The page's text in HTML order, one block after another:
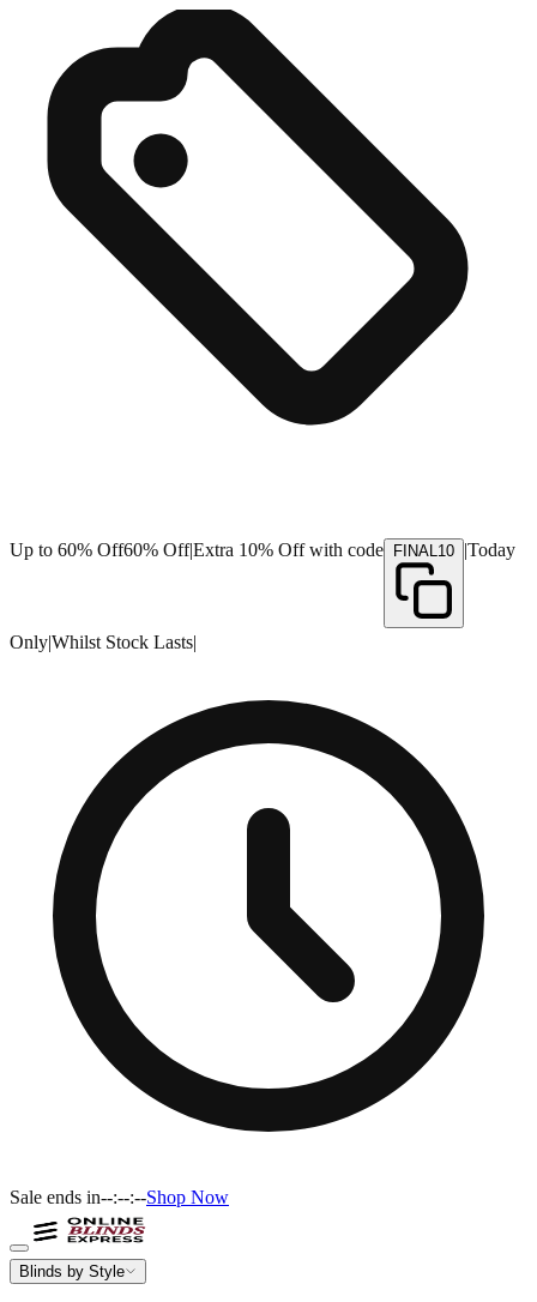
Up to 60% Off60% Off|Extra 10% Off with code FINAL10 |Today
Only|Whilst Stock Lasts|
Sale ends in--:--:--Shop Now
Blinds by Style